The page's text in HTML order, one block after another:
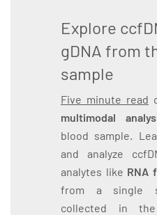
Explore
gDNA from
sample
Five minute read
multimodal
blood sample.
and analyze
analytes like RNA
from a single
collected in the